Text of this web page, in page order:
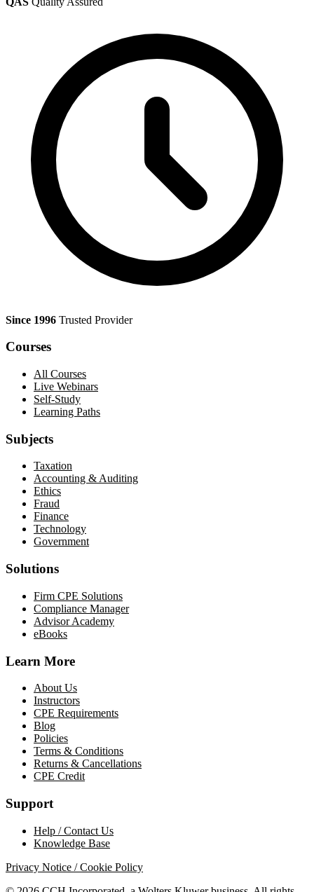
Since 1996 Trusted Provider
Courses
All Courses
Live Webinars
Self-Study
Learning Paths
Subjects
Taxation
Accounting & Auditing
Ethics
Fraud
Finance
Technology
Government
Solutions
Firm CPE Solutions
Compliance Manager
Advisor Academy
eBooks
Learn More
About Us
Instructors
CPE Requirements
Blog
Policies
Terms & Conditions
Returns & Cancellations
CPE Credit
Support
Help / Contact Us
Knowledge Base
Privacy Notice / Cookie Policy